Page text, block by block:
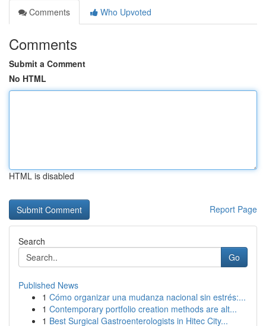
Comments
Who Upvoted
Comments
Submit a Comment
No HTML
HTML is disabled
Report Page
Search
Go
Published News
1 Cómo organizar una mudanza nacional sin estrés:...
1 Contemporary portfolio creation methods are alt...
1 Best Surgical Gastroenterologists in Hitec City...